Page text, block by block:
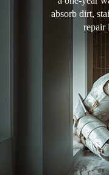
absorb dirt,
repair